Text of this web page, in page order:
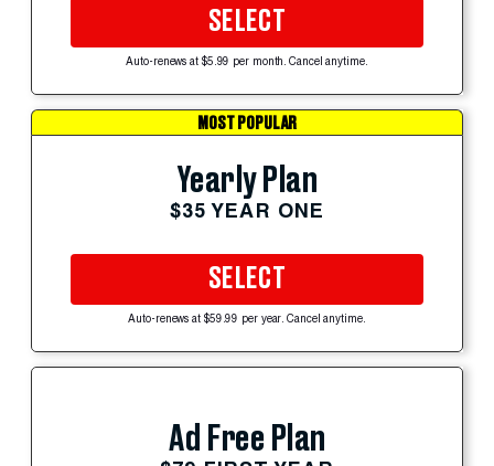
SELECT
Auto-renews at $5.99 per month. Cancel anytime.
MOST POPULAR
Yearly Plan
$35 YEAR ONE
SELECT
Auto-renews at $59.99 per year. Cancel anytime.
Ad Free Plan